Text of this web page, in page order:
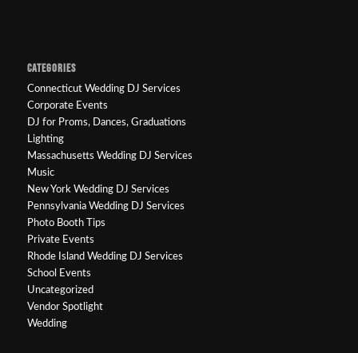
CATEGORIES
Connecticut Wedding DJ Services
Corporate Events
DJ for Proms, Dances, Graduations
Lighting
Massachusetts Wedding DJ Services
Music
New York Wedding DJ Services
Pennsylvania Wedding DJ Services
Photo Booth Tips
Private Events
Rhode Island Wedding DJ Services
School Events
Uncategorized
Vendor Spotlight
Wedding